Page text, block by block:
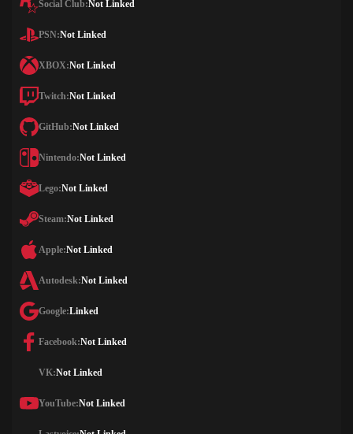
Social Club:Not Linked
PSN:Not Linked
XBOX:Not Linked
Twitch:Not Linked
GitHub:Not Linked
Nintendo:Not Linked
Lego:Not Linked
Steam:Not Linked
Apple:Not Linked
Autodesk:Not Linked
Google:Linked
Facebook:Not Linked
VK:Not Linked
YouTube:Not Linked